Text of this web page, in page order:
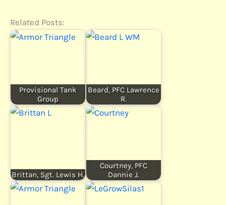
Related Posts:
Provisional Tank
Group
Beard, PFC Lawrence
R.
Brittan, Sgt. Lewis H.
Courtney, PFC
Dannie J.